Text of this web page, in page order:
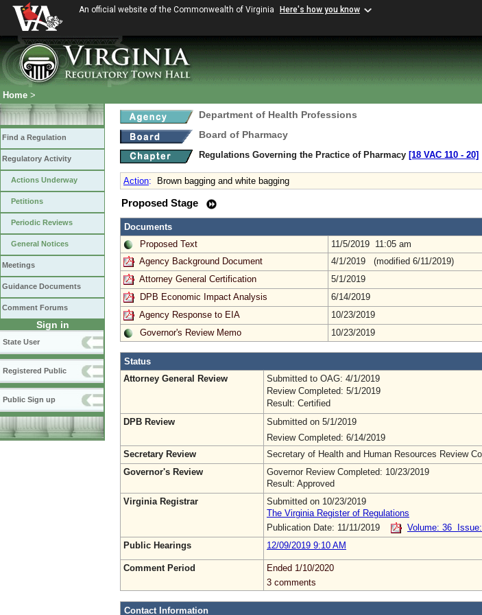
An official website of the Commonwealth of Virginia Here's how you know
Home >
Find a Regulation
Regulatory Activity
Actions Underway
Petitions
Periodic Reviews
General Notices
Meetings
Guidance Documents
Comment Forums
Sign in
State User
Registered Public
Public Sign up
Department of Health Professions
Board of Pharmacy
Regulations Governing the Practice of Pharmacy [18 VAC 110 ‑ 20]
Action: Brown bagging and white bagging
Proposed Stage
Documents
Proposed Text
11/5/2019 11:05 am
Agency Background Document
4/1/2019 (modified 6/11/2019)
Attorney General Certification
5/1/2019
DPB Economic Impact Analysis
6/14/2019
Agency Response to EIA
10/23/2019
Governor's Review Memo
10/23/2019
Status
Attorney General Review
Submitted to OAG: 4/1/2019
Review Completed: 5/1/2019
Result: Certified
DPB Review
Submitted on 5/1/2019
Review Completed: 6/14/2019
Secretary Review
Secretary of Health and Human Resources Review
Governor's Review
Governor Review Completed: 10/23/2019
Result: Approved
Virginia Registrar
Submitted on 10/23/2019
The Virginia Register of Regulations
Publication Date: 11/11/2019
Volume: 36
Public Hearings
12/09/2019 9:10 AM
Comment Period
Ended 1/10/2020
3 comments
Contact Information